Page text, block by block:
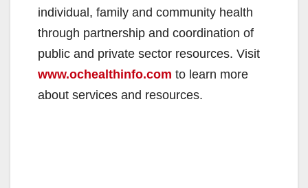
individual, family and community health
through partnership and coordination of
public and private sector resources. Visit
www.ochealthinfo.com to learn more
about services and resources.